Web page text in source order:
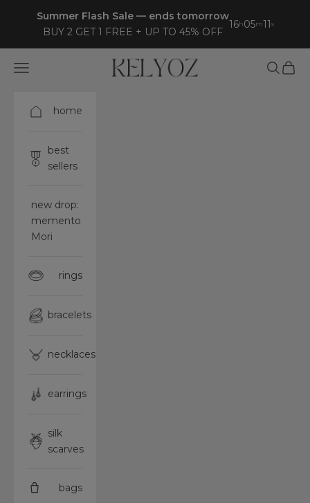
Summer Flash Sale — ends tomorrow
BUY 2 GET 1 FREE + UP TO 45% OFF
16h05m07s
Kelyoz
Open navigation menu Open
home
best
sellers
new drop:
memento
Mori
rings
bracelets
necklaces
earrings
silk
scarves
bags